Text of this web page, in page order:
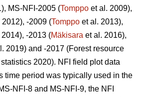
MS-NFI-2005 (Tomppo et al. 2009),
2012), -2009 (Tomppo et al. 2013),
2014), -2013 (Mäkisara et al. 2016),
2019) and -2017 (Forest resource
2020). NFI field plot data
time period was typically used in the
NFI-8 and MS-NFI-9, the NFI